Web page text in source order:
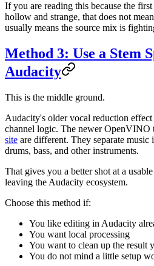
If you are reading this because the
hollow and strange, that does not
usually means the source mix is
Method 3: Use a Stem
Audacity
This is the middle ground.
Audacity's older vocal reduction
channel logic. The newer OpenVINO
site are different. They separate
drums, bass, and other instruments.
That gives you a better shot at a
leaving the Audacity ecosystem.
Choose this method if:
You like editing in Audacity
You want local processing
You want to clean up the result
You do not mind a little setup